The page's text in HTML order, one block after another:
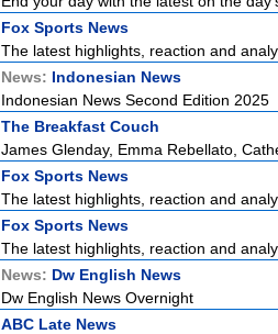
Fox Sports News
The latest highlights, reaction and
News: Indonesian News
Indonesian News Second Edition 2025
The Breakfast Couch
James Glenday, Emma Rebellato,
Fox Sports News
The latest highlights, reaction and
Fox Sports News
The latest highlights, reaction and
News: Dw English News
Dw English News Overnight
ABC Late News